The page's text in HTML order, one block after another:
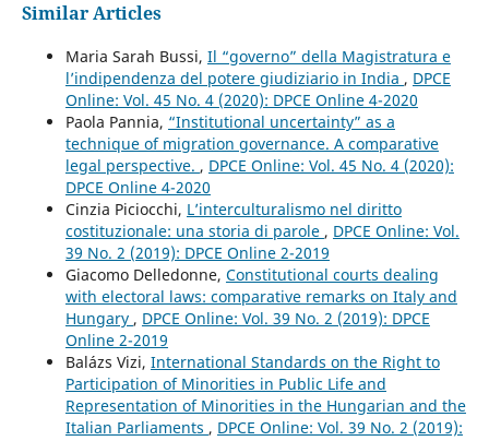
Similar Articles
Maria Sarah Bussi, Il “governo” della Magistratura e
l’indipendenza del potere giudiziario in India , DPCE
Online: Vol. 45 No. 4 (2020): DPCE Online 4-2020
Paola Pannia, “Institutional uncertainty” as a
technique of migration governance. A comparative
legal perspective. , DPCE Online: Vol. 45 No. 4 (2020):
DPCE Online 4-2020
Cinzia Piciocchi, L’interculturalismo nel diritto
costituzionale: una storia di parole , DPCE Online: Vol.
39 No. 2 (2019): DPCE Online 2-2019
Giacomo Delledonne, Constitutional courts dealing
with electoral laws: comparative remarks on Italy and
Hungary , DPCE Online: Vol. 39 No. 2 (2019): DPCE
Online 2-2019
Balázs Vizi, International Standards on the Right to
Participation of Minorities in Public Life and
Representation of Minorities in the Hungarian and the
Italian Parliaments , DPCE Online: Vol. 39 No. 2 (2019):